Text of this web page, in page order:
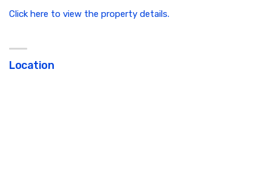
Click here to view the property details.
Location